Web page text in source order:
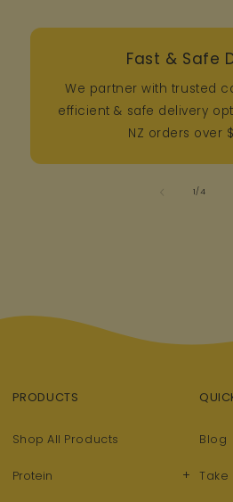
Fast & Safe
We partner with trusted
efficient & safe delivery
NZ orders over
1/of
4
PRODUCTS
Shop All Products
Protein +
Blog
Take